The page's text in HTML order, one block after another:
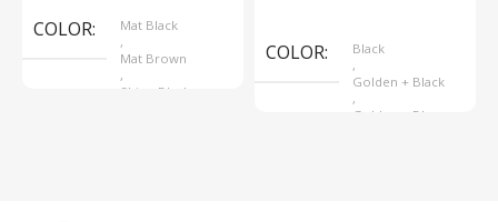
COLOR
Mat Black
,
Mat Brown
,
Shine Black
COLOR
Black
,
Golden + Black
,
Golden + Blue